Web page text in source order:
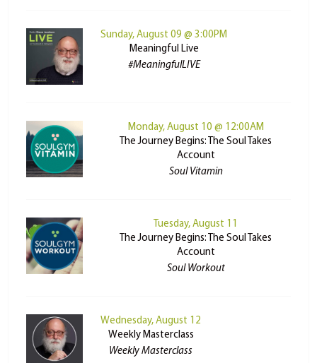
Sunday, August 09 @ 3:00PM
Meaningful Live
#MeaningfulLIVE
Monday, August 10 @ 12:00AM
The Journey Begins: The Soul Takes
Account
Soul Vitamin
Tuesday, August 11
The Journey Begins: The Soul Takes
Account
Soul Workout
Wednesday, August 12
Weekly Masterclass
Weekly Masterclass